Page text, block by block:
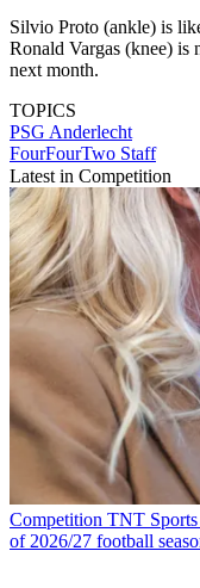
Silvio Proto (ankle) is
Ronald Vargas (knee) is
next month.
TOPICS
PSG Anderlecht
FourFourTwo Staff
Latest in Competition
Competition TNT Sports
of 2026/27 football